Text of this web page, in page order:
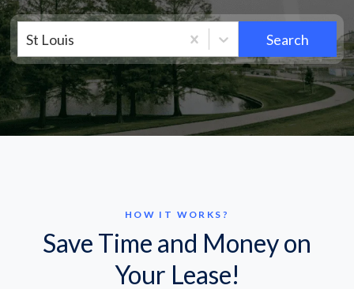
St Louis Search
HOW IT WORKS?
Save Time and Money on
Your Lease!